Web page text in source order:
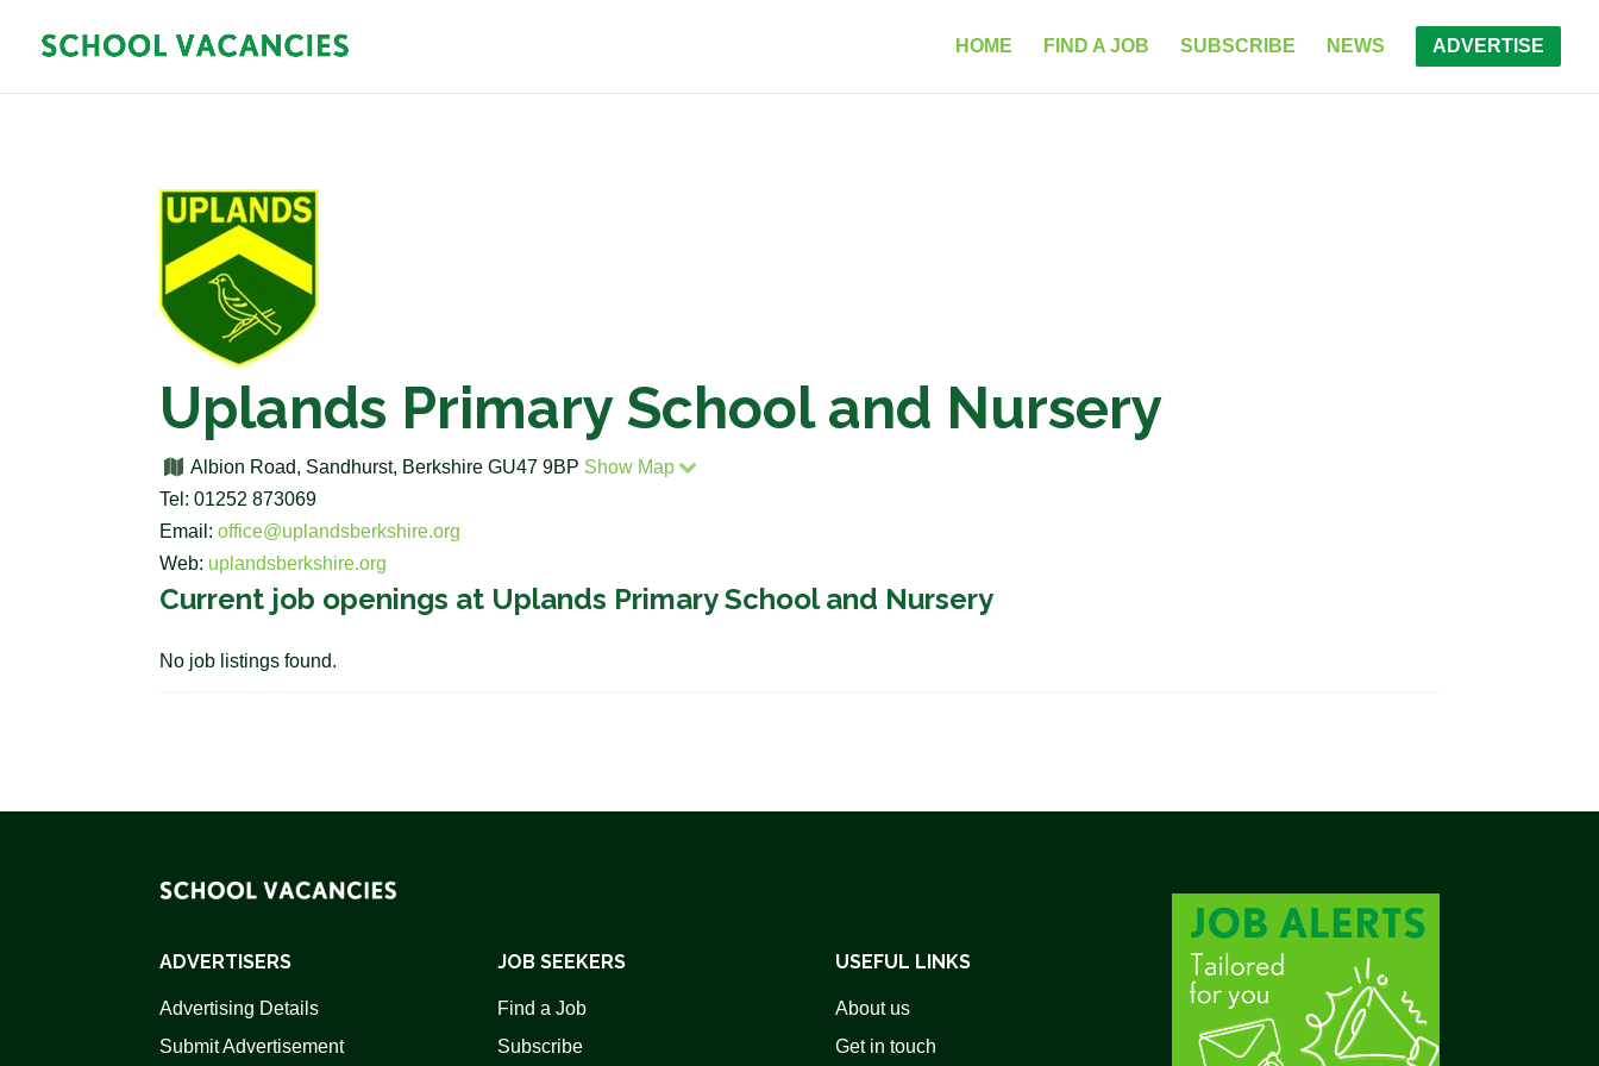
HOME FIND A JOB SUBSCRIBE NEWS ADVERTISE
Uplands Primary School and Nursery
Albion Road, Sandhurst, Berkshire GU47 9BP Show Map
Tel: 01252 873069
Email:office@uplandsberkshire.org
Web: uplandsberkshire.org
Current job openings at Uplands Primary School and Nursery
No job listings found.
ADVERTISERS
Advertising Details
Submit Advertisement
JOB SEEKERS
Find a Job
Subscribe
USEFUL LINKS
About us
Get in touch